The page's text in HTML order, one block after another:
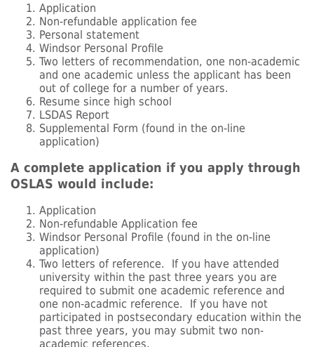
Application
Non-refundable application fee
Personal statement
Windsor Personal Profile
Two letters of recommendation, one non-academic
and one academic unless the applicant has been
out of college for a number of years.
Resume since high school
LSDAS Report
Supplemental Form (found in the on-line
application)
A complete application if you apply through
OSLAS would include:
Application
Non-refundable Application fee
Windsor Personal Profile (found in the on-line
application)
Two letters of reference. If you have attended
university within the past three years you are
required to submit one academic reference and
one non-acadmic reference. If you have not
participated in postsecondary education within the
past three years, you may submit two non-
academic references.